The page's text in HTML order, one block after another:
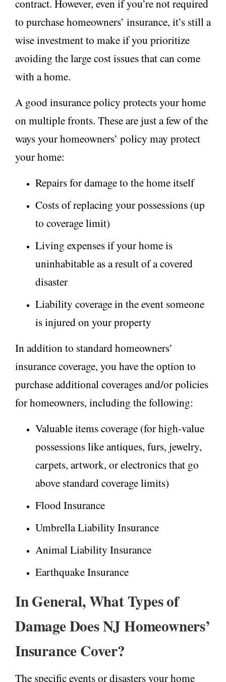
contract. However, even if you’re not required
to purchase homeowners’ insurance, it’s still a
wise investment to make if you prioritize
avoiding the large cost issues that can come
with a home.
A good insurance policy protects your home
on multiple fronts. These are just a few of the
ways your homeowners’ policy may protect
your home:
Repairs for damage to the home itself
Costs of replacing your possessions (up
to coverage limit)
Living expenses if your home is
uninhabitable as a result of a covered
disaster
Liability coverage in the event someone
is injured on your property
In addition to standard homeowners’
insurance coverage, you have the option to
purchase additional coverages and/or policies
for homeowners, including the following:
Valuable items coverage (for high-value
possessions like antiques, furs, jewelry,
carpets, artwork, or electronics that go
above standard coverage limits)
Flood Insurance
Umbrella Liability Insurance
Animal Liability Insurance
Earthquake Insurance
In General, What Types of
Damage Does NJ Homeowners’
Insurance Cover?
The specific events or disasters your home